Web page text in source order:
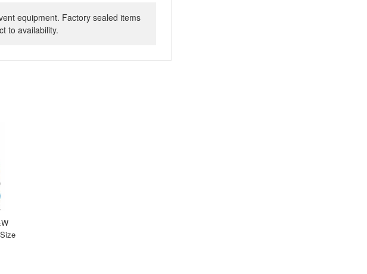
equipment. Factory sealed items
to availability.